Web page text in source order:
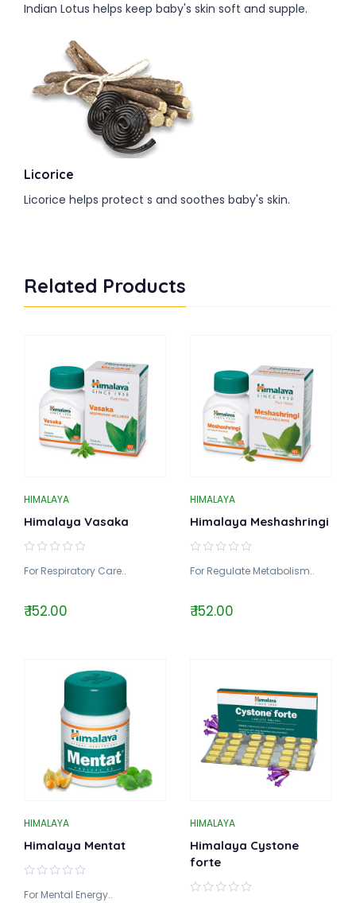
Indian Lotus helps keep baby's skin soft and supple.
Licorice
Licorice helps protect s and soothes baby's skin.
Related Products
HIMALAYA
Himalaya Vasaka
For Respiratory Care..
₹ 152.00
HIMALAYA
Himalaya Meshashringi
For Regulate Metabolism..
₹ 152.00
HIMALAYA
Himalaya Mentat
For Mental Energy..
HIMALAYA
Himalaya Cystone
forte